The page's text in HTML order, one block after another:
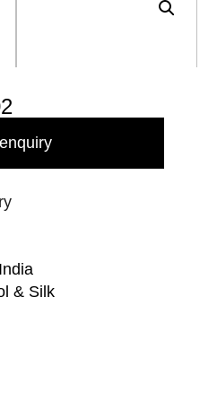
& Silk